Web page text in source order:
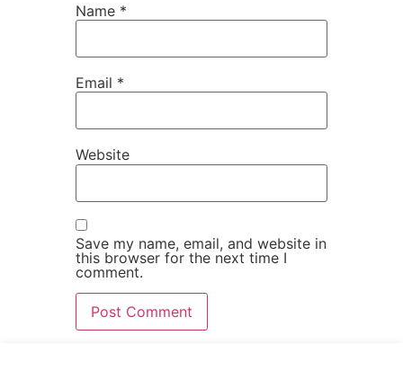
Name *
Email *
Website
Save my name, email, and website in
this browser for the next time I
comment.